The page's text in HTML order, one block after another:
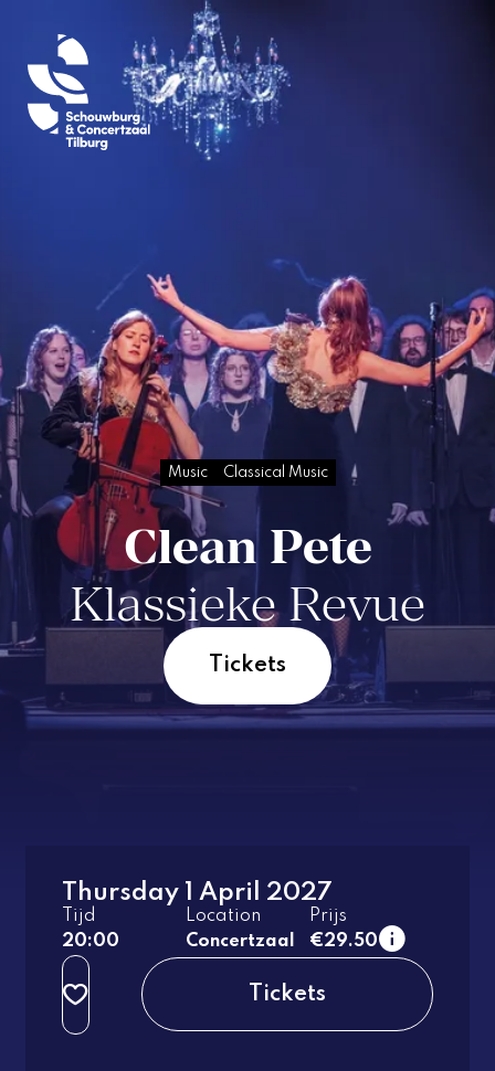
Music Classical Music
Clean Pete
Klassieke Revue
Tickets
Thursday 1 April 2027
Tijd
20:00
Location
Concertzaal
Prijs
€29.50
regular
2e tier
3e rang
Tickets